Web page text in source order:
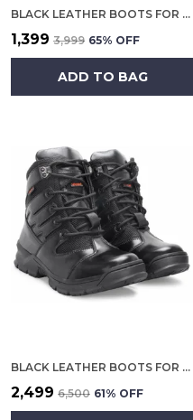
BLACK LEATHER BOOTS FOR MEN
₹1,399 ₹3,999 65% OFF
ADD TO BAG
BLACK LEATHER BOOTS FOR MEN
₹2,499 ₹6,500 61% OFF